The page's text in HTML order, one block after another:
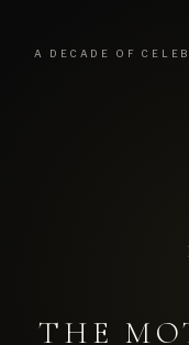
A DECADE OF
THE